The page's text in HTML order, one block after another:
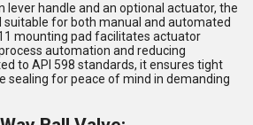
lever handle and an optional actuator, the
suitable for both manual and automated
mounting pad facilitates actuator
automation and reducing
to API 598 standards, it ensures tight
sealing for peace of mind in demanding